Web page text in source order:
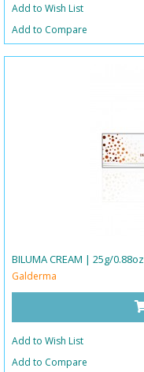
Add to Wish List
Add to Compare
BILUMA CREAM | 25g/0.88oz
Galderma
Add to Wish List
Add to Compare